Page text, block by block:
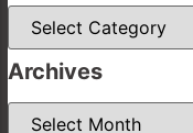
Categories
Archives
Archives